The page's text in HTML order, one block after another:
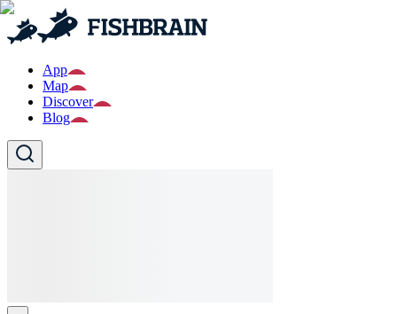
App
Map
Discover
Blog